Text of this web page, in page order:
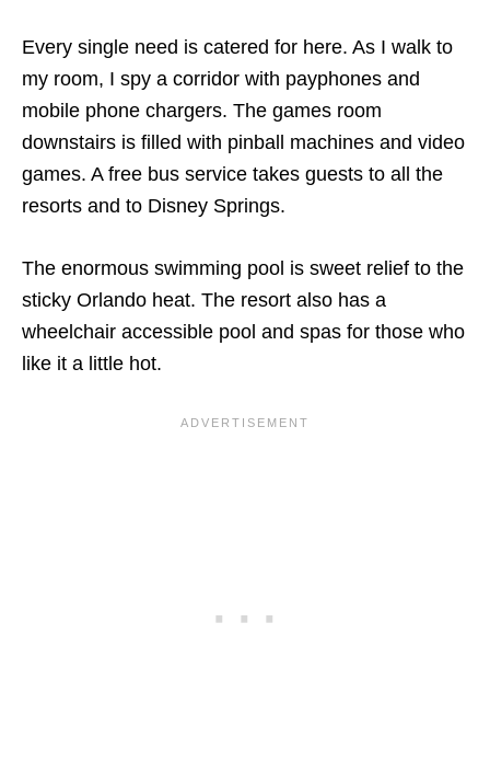
Every single need is catered for here. As I walk to
my room, I spy a corridor with payphones and
mobile phone chargers. The games room
downstairs is filled with pinball machines and video
games. A free bus service takes guests to all the
resorts and to Disney Springs.
The enormous swimming pool is sweet relief to the
sticky Orlando heat. The resort also has a
wheelchair accessible pool and spas for those who
like it a little hot.